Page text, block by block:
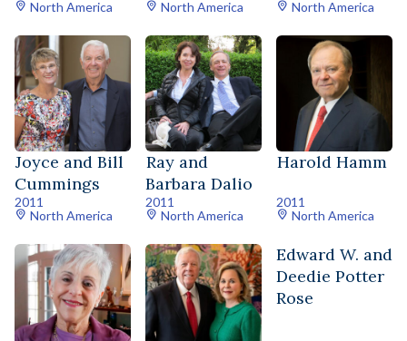
North America
North America
North America
Joyce and Bill
Cummings
2011
North America
Ray and
Barbara Dalio
2011
North America
Harold Hamm
2011
North America
Edward W. and
Deedie Potter
Rose